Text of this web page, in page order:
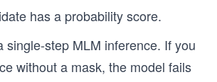
has a probability score.
single-step MLM inference. If you
without a mask, the model fails